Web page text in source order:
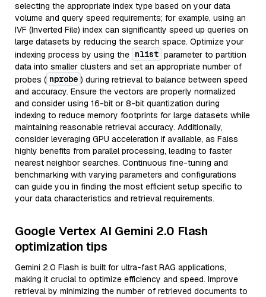
selecting the appropriate index type based on your data
volume and query speed requirements; for example, using an
IVF (Inverted File) index can significantly speed up queries on
large datasets by reducing the search space. Optimize your
indexing process by using the nlist parameter to partition
data into smaller clusters and set an appropriate number of
probes ( nprobe ) during retrieval to balance between speed
and accuracy. Ensure the vectors are properly normalized
and consider using 16-bit or 8-bit quantization during
indexing to reduce memory footprints for large datasets while
maintaining reasonable retrieval accuracy. Additionally,
consider leveraging GPU acceleration if available, as Faiss
highly benefits from parallel processing, leading to faster
nearest neighbor searches. Continuous fine-tuning and
benchmarking with varying parameters and configurations
can guide you in finding the most efficient setup specific to
your data characteristics and retrieval requirements.
Google Vertex AI Gemini 2.0 Flash
optimization tips
Gemini 2.0 Flash is built for ultra-fast RAG applications,
making it crucial to optimize efficiency and speed. Improve
retrieval by minimizing the number of retrieved documents to